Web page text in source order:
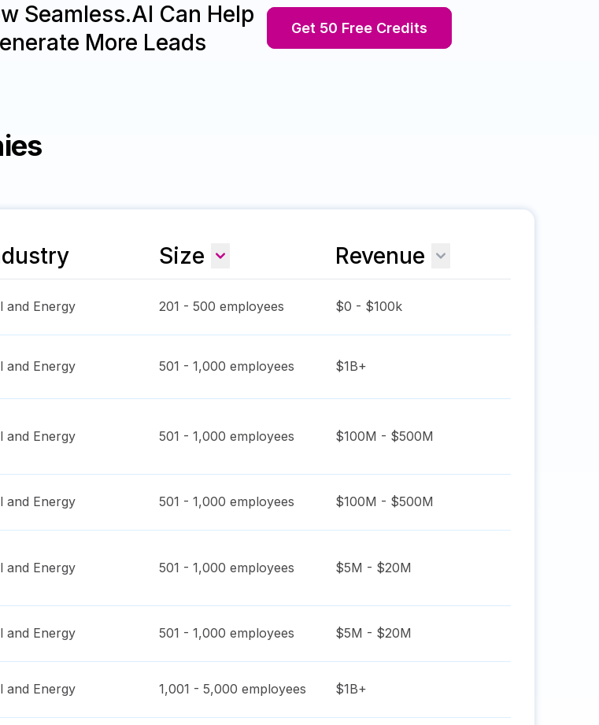
Seamless.AI Can Help
More Leads
Get 50 Free Credits
Size Revenue
and Energy 201 - 500 employees $0 - $100k
and Energy 501 - 1,000 employees $1B+
and Energy 501 - 1,000 employees $100M - $500M
and Energy 501 - 1,000 employees $100M - $500M
and Energy 501 - 1,000 employees $5M - $20M
and Energy 501 - 1,000 employees $5M - $20M
and Energy 1,001 - 5,000 employees $1B+